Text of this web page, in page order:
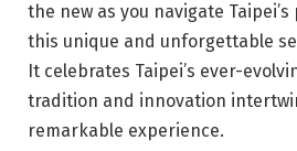
the new as you navigate
this unique and unforgettable
It celebrates Taipei’s ever-
tradition and innovation
remarkable experience.